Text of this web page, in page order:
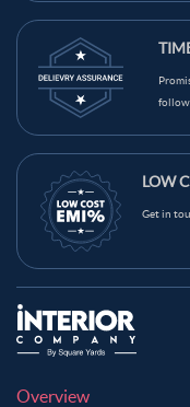
Cream Color Kitchen
follow
LOW
Get in
Overview